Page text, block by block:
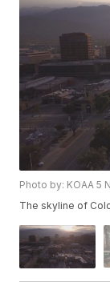
Photo by: KOAA 5
The skyline of